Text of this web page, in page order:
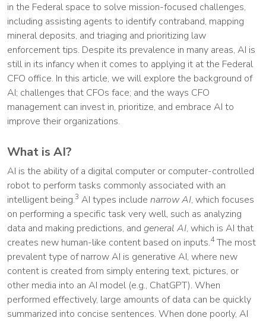
in the Federal space to solve mission-focused challenges,
including assisting agents to identify contraband, mapping
mineral deposits, and triaging and prioritizing law
enforcement tips. Despite its prevalence in many areas, AI is
still in its infancy when it comes to applying it at the Federal
CFO office. In this article, we will explore the background of
AI; challenges that CFOs face; and the ways CFO
management can invest in, prioritize, and embrace AI to
improve their organizations.
What is AI?
AI is the ability of a digital computer or computer-controlled
robot to perform tasks commonly associated with an
intelligent being.3 AI types include narrow AI, which focuses
on performing a specific task very well, such as analyzing
data and making predictions, and general AI, which is AI that
creates new human-like content based on inputs.4The most
prevalent type of narrow AI is generative AI, where new
content is created from simply entering text, pictures, or
other media into an AI model (e.g., ChatGPT). When
performed effectively, large amounts of data can be quickly
summarized into concise sentences. When done poorly, AI